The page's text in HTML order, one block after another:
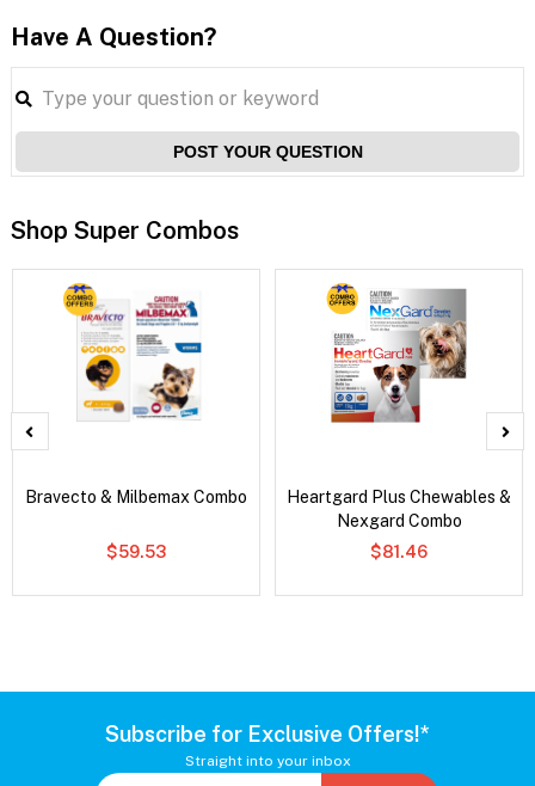
Have A Question?
POST YOUR QUESTION
Shop Super Combos
Bravecto & Milbemax Combo
$59.53
Heartgard Plus Chewables &
Nexgard Combo
$81.46
Subscribe for Exclusive Offers!*
Straight into your inbox